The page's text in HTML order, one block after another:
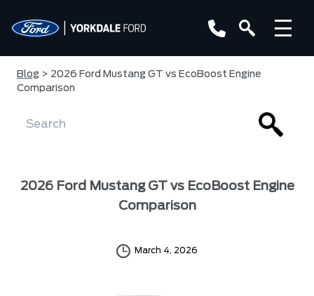
Blog > 2026 Ford Mustang GT vs EcoBoost Engine
Comparison
2026 Ford Mustang GT vs EcoBoost Engine
Comparison
March 4, 2026